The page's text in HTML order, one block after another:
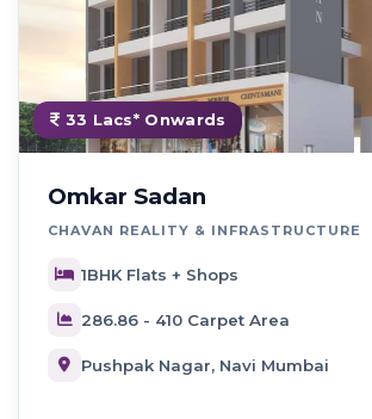
33 Lacs* Onwards
Omkar Sadan
CHAVAN REALITY & INFRASTRUCTURE
1BHK Flats + Shops
286.86 - 410 Carpet Area
Pushpak Nagar, Navi Mumbai